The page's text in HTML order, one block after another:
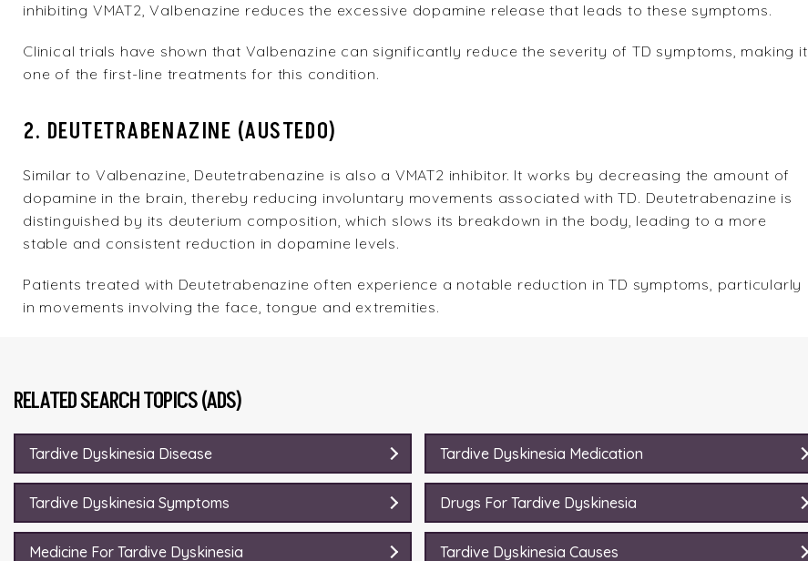
inhibiting VMAT2, Valbenazine reduces the excessive dopamine release that leads to these symptoms.
Clinical trials have shown that Valbenazine can significantly reduce the severity of TD symptoms, making it
one of the first-line treatments for this condition.
2. DEUTETRABENAZINE (AUSTEDO)
Similar to Valbenazine, Deutetrabenazine is also a VMAT2 inhibitor. It works by decreasing the amount of
dopamine in the brain, thereby reducing involuntary movements associated with TD. Deutetrabenazine is
distinguished by its deuterium composition, which slows its breakdown in the body, leading to a more
stable and consistent reduction in dopamine levels.
Patients treated with Deutetrabenazine often experience a notable reduction in TD symptoms, particularly
in movements involving the face, tongue and extremities.
RELATED SEARCH TOPICS (ADS)
Tardive Dyskinesia Disease Tardive Dyskinesia Medication
Tardive Dyskinesia Symptoms Drugs For Tardive Dyskinesia
Medicine For Tardive Dyskinesia Tardive Dyskinesia Causes